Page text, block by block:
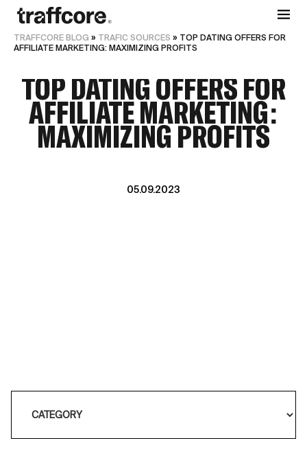
TRAFFCORE BLOG » TRAFIC SOURCES » TOP DATING OFFERS FOR
AFFILIATE MARKETING: MAXIMIZING PROFITS
TOP DATING OFFERS FOR
AFFILIATE MARKETING:
MAXIMIZING PROFITS
05.09.2023